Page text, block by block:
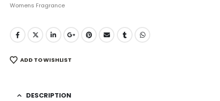
Womens Fragrance
ADD TO WISHLIST
DESCRIPTION